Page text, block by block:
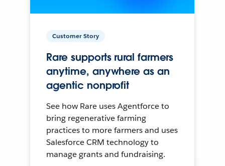
Customer Story
Rare supports rural farmers
anytime, anywhere as an
agentic nonprofit
See how Rare uses Agentforce to
bring regenerative farming
practices to more farmers and uses
Salesforce CRM technology to
manage grants and fundraising.